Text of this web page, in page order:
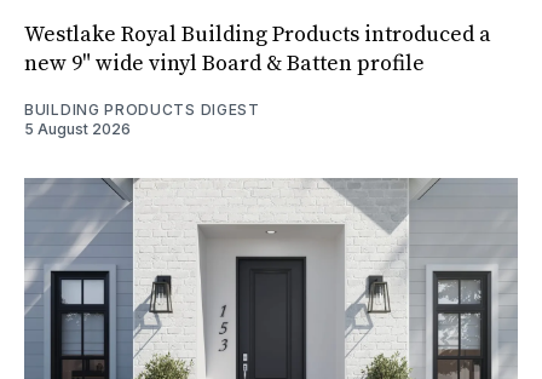
Westlake Royal Building Products introduced a
new 9" wide vinyl Board & Batten profile
BUILDING PRODUCTS DIGEST
5 August 2026